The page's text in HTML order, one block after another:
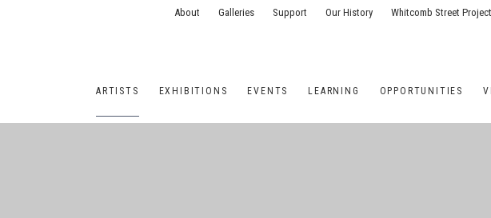
ARTISTS EXHIBITIONS EVENTS LEARNING OPPORTUNITIES
About Galleries Support Our History Whitcomb Street Project